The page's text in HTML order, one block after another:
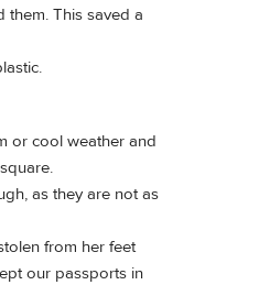
them. This saved a
or cool weather and
as they are not as
from her feet
our passports in